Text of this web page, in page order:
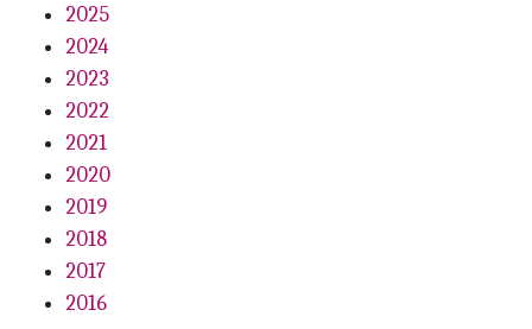
Wild About Larry
The Power Of Resilience
Playoffs, Palatal Lacerations. . . And Pizza
Clear Breakthrough
Grow By Giving
2025
2024
2023
2022
2021
2020
2019
2018
2017
2016